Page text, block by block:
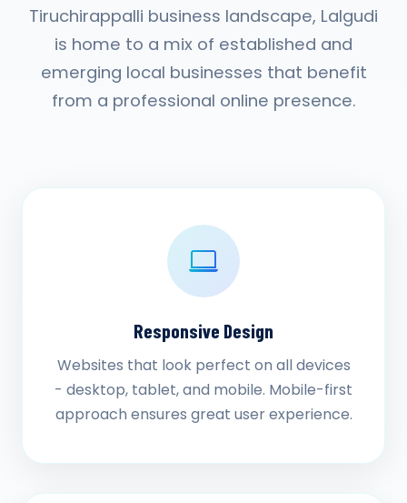
Tiruchirappalli business landscape, Lalgudi
is home to a mix of established and
emerging local businesses that benefit
from a professional online presence.
Responsive Design
Websites that look perfect on all devices
- desktop, tablet, and mobile. Mobile-first
approach ensures great user experience.